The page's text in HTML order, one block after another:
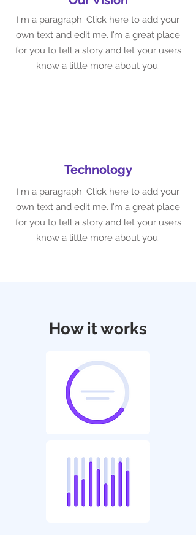
I'm a paragraph. Click here to add your
own text and edit me. I’m a great place
for you to tell a story and let your users
know a little more about you.
Technology
I'm a paragraph. Click here to add your
own text and edit me. I’m a great place
for you to tell a story and let your users
know a little more about you.
How it works